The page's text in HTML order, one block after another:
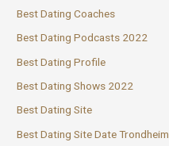
Best Dating Coaches
Best Dating Podcasts 2022
Best Dating Profile
Best Dating Shows 2022
Best Dating Site
Best Dating Site Date Trondheim